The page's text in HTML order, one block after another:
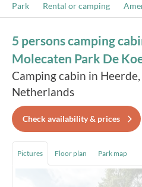
Park Rental or camping
5 persons camping
Molecaten Park De
Camping cabin in
Netherlands
Check availability & prices
Pictures Floor plan Park map